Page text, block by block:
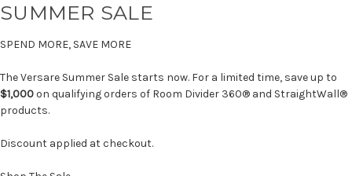
SUMMER SALE
SPEND MORE, SAVE MORE
The Versare Summer Sale starts now. For a limited time, save up to
$1,000on qualifying orders of Room Divider 360® and StraightWall®
products.
Discount applied at checkout.